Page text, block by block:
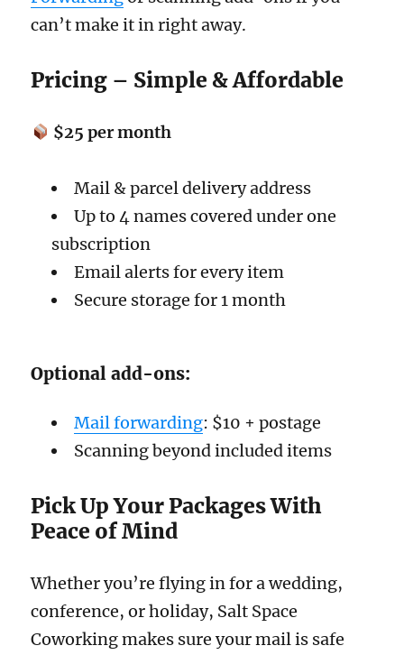
can’t make it in right away.
Pricing – Simple & Affordable
$25 per month
Mail & parcel delivery address
Up to 4 names covered under one
subscription
Email alerts for every item
Secure storage for 1 month
Optional add-ons:
Mail forwarding: $10 + postage
Scanning beyond included items
Pick Up Your Packages With
Peace of Mind
Whether you’re flying in for a wedding,
conference, or holiday, Salt Space
Coworking makes sure your mail is safe